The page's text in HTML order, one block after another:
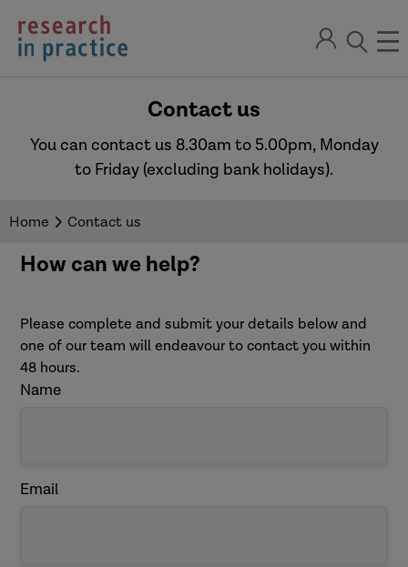
return
to
the
Sign
open
modal
Contact us
You can contact us 8.30am to 5.00pm, Monday
to Friday (excluding bank holidays).
Home Contact us
How can we help?
Please complete and submit your details below and
one of our team will endeavour to contact you within
48 hours.
Name
Email